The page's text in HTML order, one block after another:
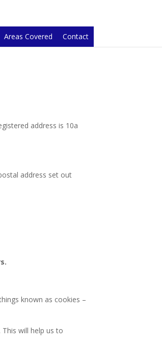
Areas Covered Contact
address is 10a
address set out
known as cookies –
will help us to